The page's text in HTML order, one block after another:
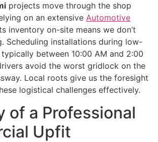
projects move through the shop
on an extensive Automotive
inventory on-site means we don’t
Scheduling installations during low-
between 10:00 AM and 2:00
avoid the worst gridlock on the
Local roots give us the foresight
logistical challenges effectively.
of a Professional
Upfit